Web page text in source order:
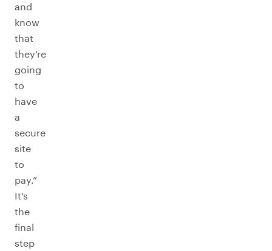
and
know
that
they’re
going
to
have
a
secure
site
to
pay.”
It’s
the
final
step